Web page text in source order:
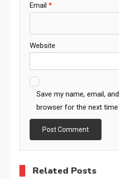
Email *
Website
Save my name, email,
browser for the next
Related Posts